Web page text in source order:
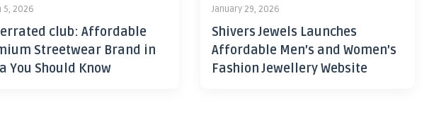
5, 2026
club: Affordable
Streetwear Brand in
You Should Know
January 29, 2026
Shivers Jewels Launches
Affordable Men’s and Women’s
Fashion Jewellery Website